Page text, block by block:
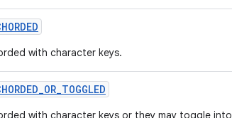
with character keys.
_OR_TOGGLED
with character keys or they may toggle into